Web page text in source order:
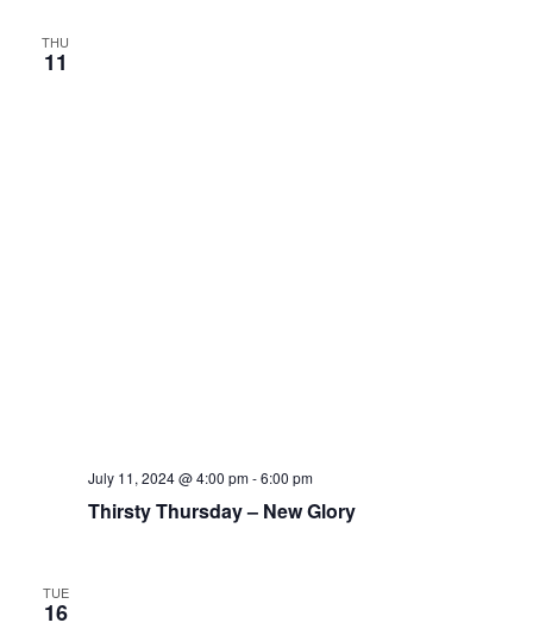
THU
11
Thirsty Thursday – New Glory
July 11, 2024 @ 4:00 pm-6:00 pm
TUE
16